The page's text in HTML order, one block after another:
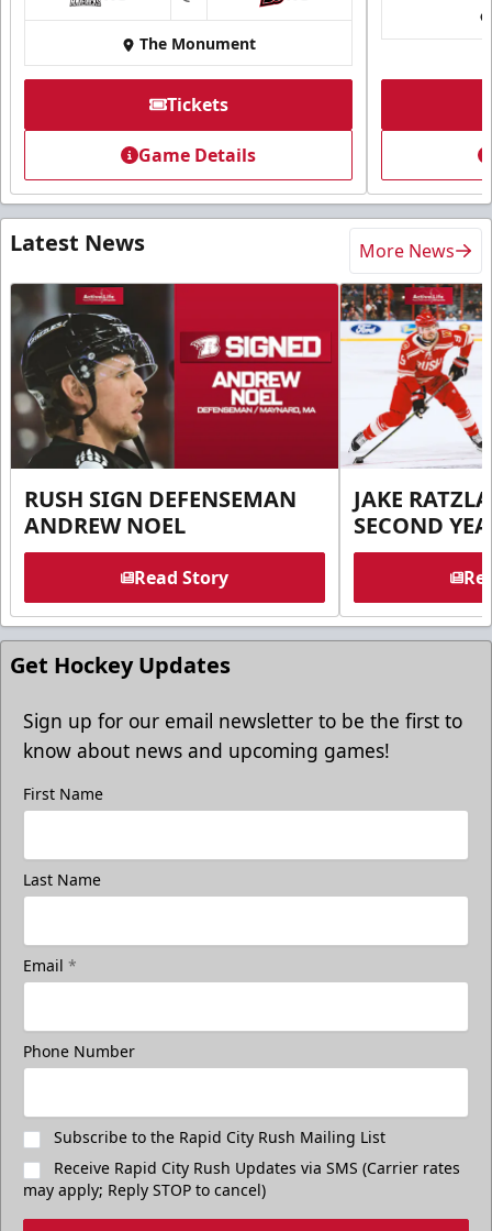
at
The Monument
Tickets
Game Details
Latest News More News
RUSH SIGN DEFENSEMAN
ANDREW NOEL
Read Story
JAKE
SECOND
Get Hockey Updates
Sign up for our email newsletter to be the first to
know about news and upcoming games!
First Name
Last Name
Email *
Phone Number
Subscribe to the Rapid City Rush Mailing List
Receive Rapid City Rush Updates via SMS (Carrier rates
may apply; Reply STOP to cancel)